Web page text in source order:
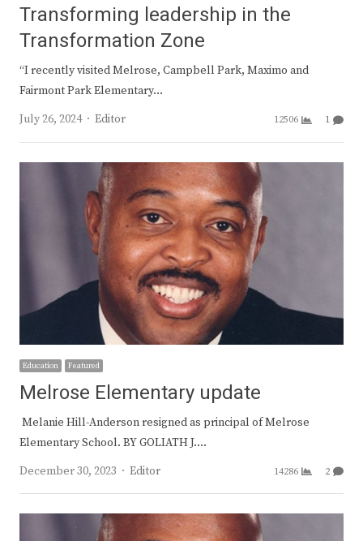
Transforming leadership in the
Transformation Zone
“I recently visited Melrose, Campbell Park, Maximo and
Fairmont Park Elementary…
July 26, 2024
Author
Editor 12506 1
Education Featured
Melrose Elementary update
Melanie Hill-Anderson resigned as principal of Melrose
Elementary School. BY GOLIATH J.…
December 30, 2023
Author
Editor 14286 2